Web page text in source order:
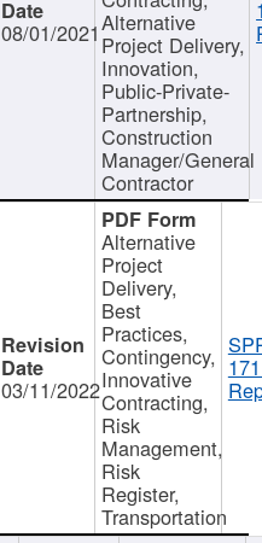
08/01/2021Alternative
Project Delivery,
Innovation,
Public-Private-
Partnership,
Construction
Manager/General
Contractor
03/11/2022
Alternative
Project
Delivery,
Best
Practices,
Contingency,
Innovative
Contracting,
Risk
Management,
Risk
Register,
Transportation